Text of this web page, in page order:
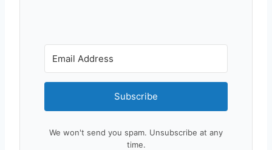
Subscribe
We won't send you spam. Unsubscribe at any
time.